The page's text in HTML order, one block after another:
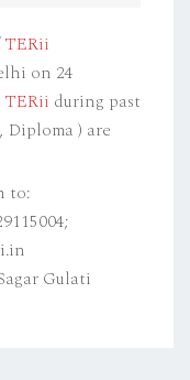
TERii
on 24
TERii during past
Diploma ) are
to:
Gulati